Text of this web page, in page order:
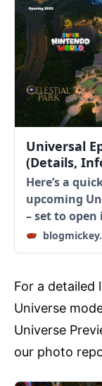
Universal
(Details,
Here’s a
upcoming
– set to open
For a detailed
Universe
Universe
our photo